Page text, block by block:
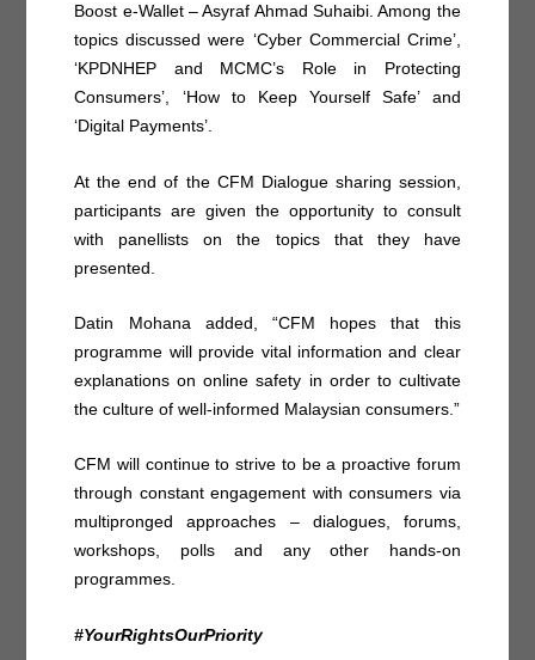
Boost e-Wallet – Asyraf Ahmad Suhaibi. Among the
topics discussed were ‘Cyber Commercial Crime’,
‘KPDNHEP and MCMC’s Role in Protecting
Consumers’, ‘How to Keep Yourself Safe’ and
‘Digital Payments’.
At the end of the CFM Dialogue sharing session,
participants are given the opportunity to consult
with panellists on the topics that they have
presented.
Datin Mohana added, “CFM hopes that this
programme will provide vital information and clear
explanations on online safety in order to cultivate
the culture of well-informed Malaysian consumers.”
CFM will continue to strive to be a proactive forum
through constant engagement with consumers via
multipronged approaches – dialogues, forums,
workshops, polls and any other hands-on
programmes.
#YourRightsOurPriority